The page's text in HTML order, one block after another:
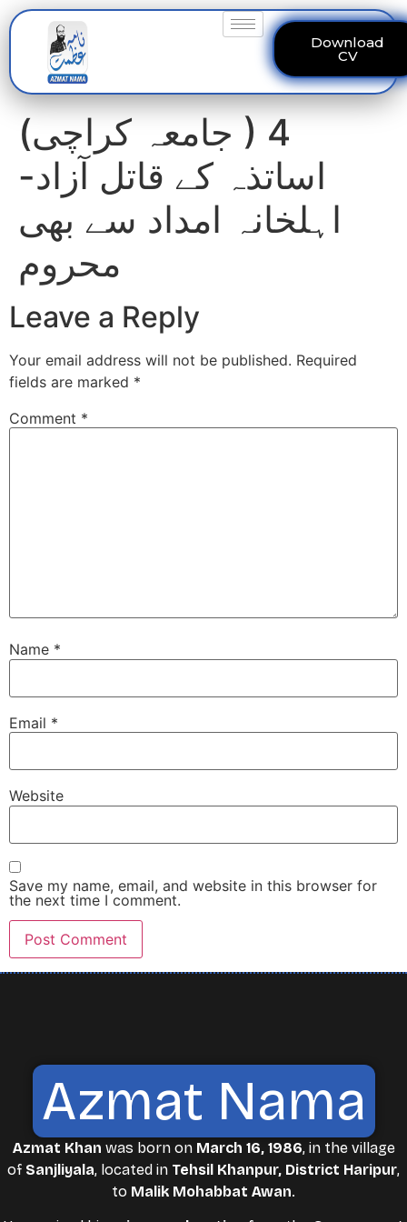
Download
CV
(جامعہ کراچی ) 4
اساتذہ کے قاتل آزاد-
اہلخانہ امداد سے بھی
محروم
Leave a Reply
Your email address will not be published. Required
fields are marked *
Comment *
Name *
Email *
Website
Save my name, email, and website in this browser for
the next time I comment.
Azmat Nama
Azmat Khan was born on March 16, 1986, in the village
of Sanjliyala, located in Tehsil Khanpur, District Haripur,
to Malik Mohabbat Awan.